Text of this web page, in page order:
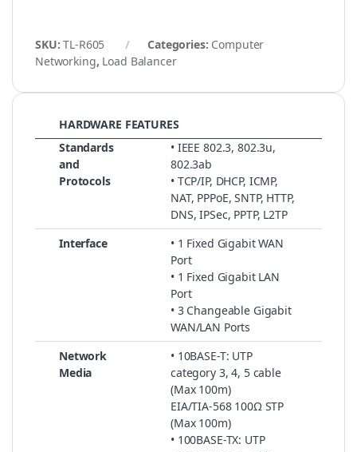
SKU:TL-R605 Categories: Computer
Networking, Load Balancer
HARDWARE FEATURES
Standards
and
Protocols
• IEEE 802.3, 802.3u,
802.3ab
• TCP/IP, DHCP, ICMP,
NAT, PPPoE, SNTP, HTTP,
DNS, IPSec, PPTP, L2TP
Interface
• 1 Fixed Gigabit WAN
Port
• 1 Fixed Gigabit LAN
Port
• 3 Changeable Gigabit
WAN/LAN Ports
Network
Media
• 10BASE-T: UTP
category 3, 4, 5 cable
(Max 100m)
EIA/TIA-568 100Ω STP
(Max 100m)
• 100BASE-TX: UTP